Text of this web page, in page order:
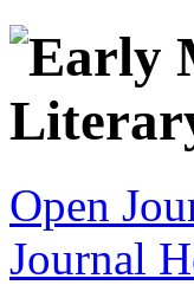
Open
Journal